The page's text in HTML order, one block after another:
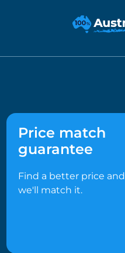
Price match
guarantee
Find a better price and
we'll match it.